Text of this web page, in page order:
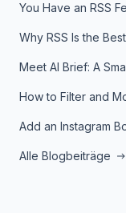
Alle Blogbeiträge